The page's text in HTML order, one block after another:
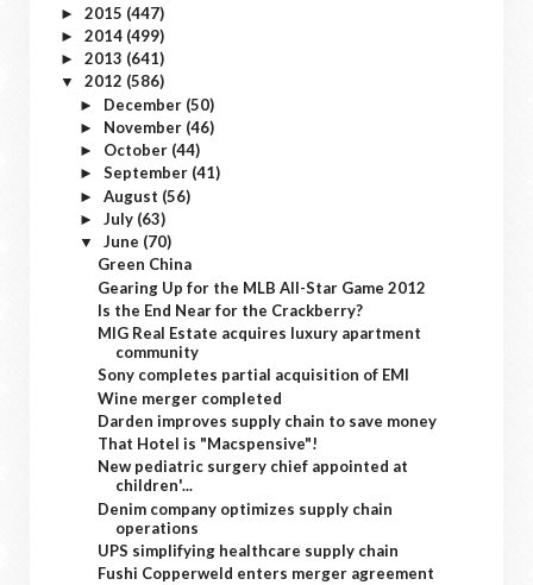
► 2015 (447)
► 2014 (499)
► 2013 (641)
▼ 2012 (586)
► December (50)
► November (46)
► October (44)
► September (41)
► August (56)
► July (63)
▼ June (70)
Green China
Gearing Up for the MLB All-Star Game 2012
Is the End Near for the Crackberry?
MIG Real Estate acquires luxury apartment
community
Sony completes partial acquisition of EMI
Wine merger completed
Darden improves supply chain to save money
That Hotel is "Macspensive"!
New pediatric surgery chief appointed at
children'...
Denim company optimizes supply chain
operations
UPS simplifying healthcare supply chain
Fushi Copperweld enters merger agreement